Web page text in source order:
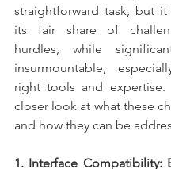
straightforward task, but
its fair share of
hurdles, while
insurmountable,
right tools and expertise.
closer look at what these
and how they can be
1. Interface Compatibility: